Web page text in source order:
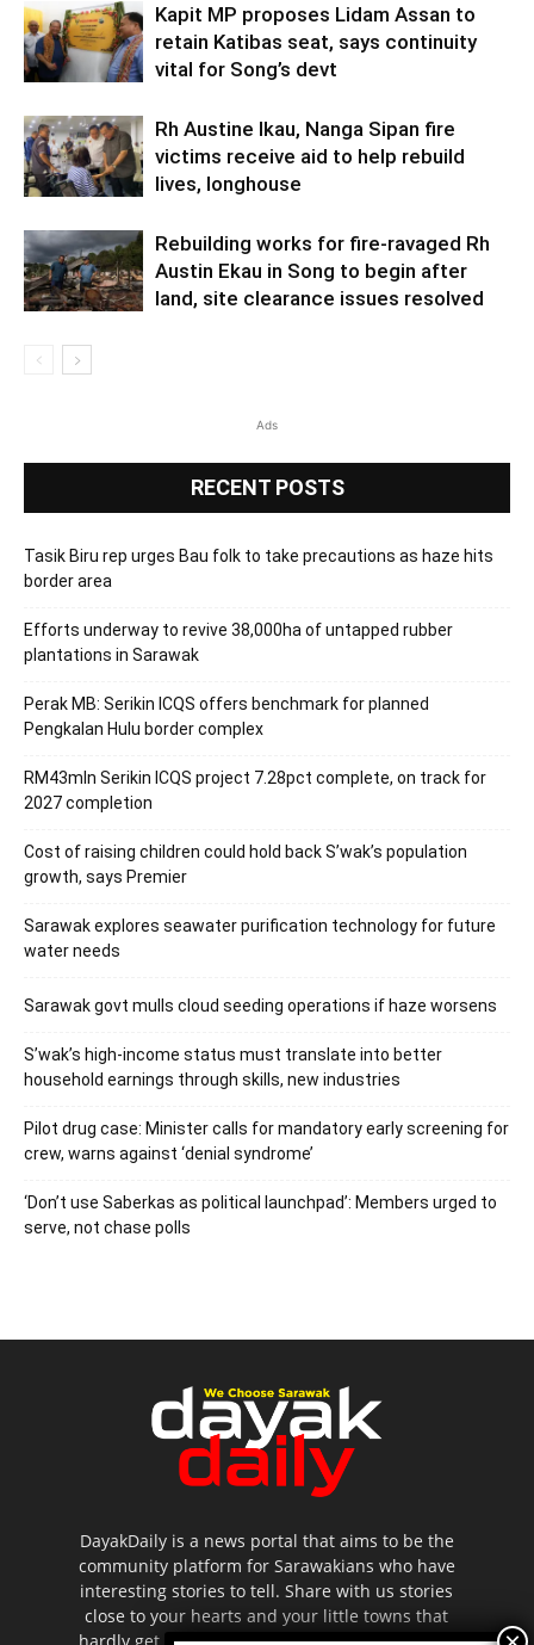
Kapit MP proposes Lidam Assan to
retain Katibas seat, says continuity
vital for Song’s devt
Rh Austine Ikau, Nanga Sipan fire
victims receive aid to help rebuild
lives, longhouse
Rebuilding works for fire-ravaged Rh
Austin Ekau in Song to begin after
land, site clearance issues resolved
Ads
RECENT POSTS
Tasik Biru rep urges Bau folk to take precautions as haze hits
border area
Efforts underway to revive 38,000ha of untapped rubber
plantations in Sarawak
Perak MB: Serikin ICQS offers benchmark for planned
Pengkalan Hulu border complex
RM43mln Serikin ICQS project 7.28pct complete, on track for
2027 completion
Cost of raising children could hold back S’wak’s population
growth, says Premier
Sarawak explores seawater purification technology for future
water needs
Sarawak govt mulls cloud seeding operations if haze worsens
S’wak’s high-income status must translate into better
household earnings through skills, new industries
Pilot drug case: Minister calls for mandatory early screening for
crew, warns against ‘denial syndrome’
‘Don’t use Saberkas as political launchpad’: Members urged to
serve, not chase polls
DayakDaily is a news portal that aims to be the
community platform for Sarawakians who have
interesting stories to tell. Share with us stories
close to your hearts and your little towns that